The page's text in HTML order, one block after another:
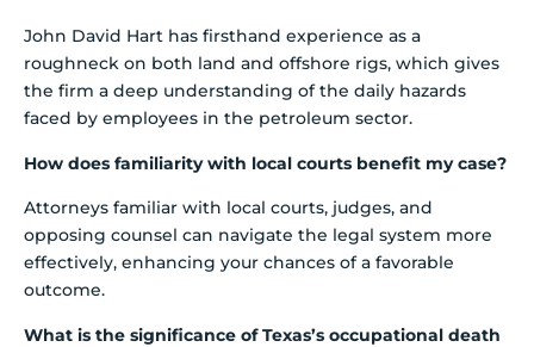
John David Hart has firsthand experience as a
roughneck on both land and offshore rigs, which gives
the firm a deep understanding of the daily hazards
faced by employees in the petroleum sector.
How does familiarity with local courts benefit my case?
Attorneys familiar with local courts, judges, and
opposing counsel can navigate the legal system more
effectively, enhancing your chances of a favorable
outcome.
What is the significance of Texas’s occupational death